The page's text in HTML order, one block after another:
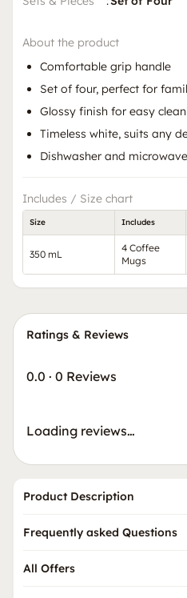
About the product
Comfortable grip handle
Set of four, perfect for
Glossy finish for easy
Timeless white, suits any
Dishwasher and
Includes / Size chart
Size Includes
350 mL
4 Coffee
Mugs
Ratings & Reviews
0.0 · 0 Reviews
Loading reviews…
Product Description
Frequently asked Questions
All Offers